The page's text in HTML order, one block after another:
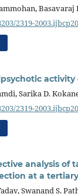
Basavaraj
2319-
Sarika D.
2319-
analysis of
at a
Swanand S.